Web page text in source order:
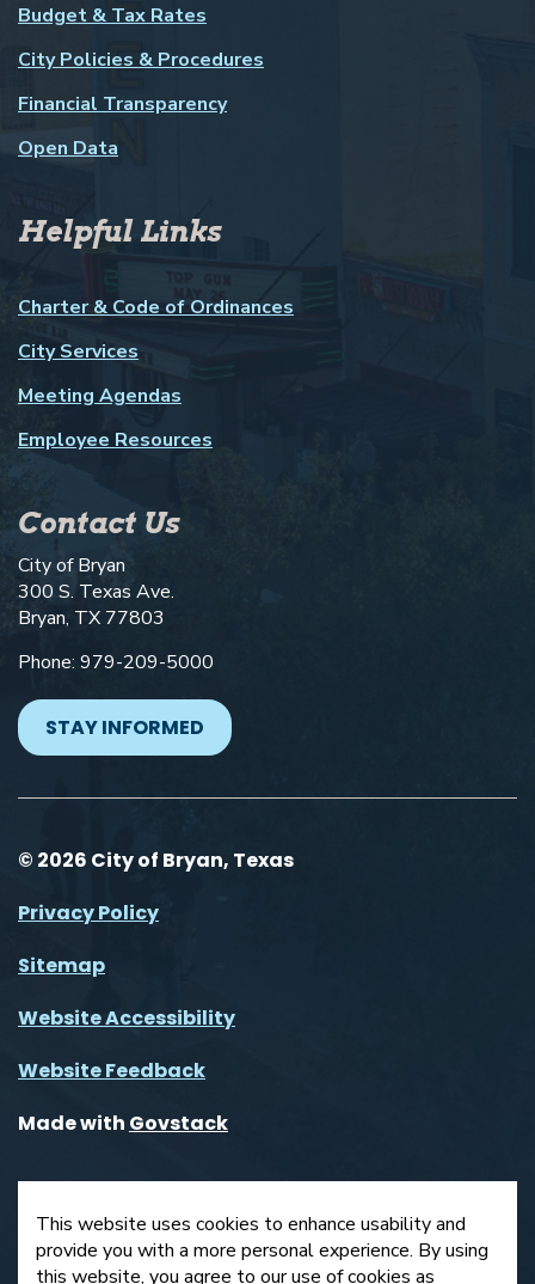
This website uses cookies to enhance usability and
provide you with a more personal experience. By using
this website, you agree to our use of cookies as
Budget & Tax Rates
City Policies & Procedures
Financial Transparency
Open Data
Helpful Links
Charter & Code of Ordinances
City Services
Meeting Agendas
Employee Resources
Contact Us
City of Bryan
300 S. Texas Ave.
Bryan, TX 77803
Phone: 979-209-5000
STAY INFORMED
© 2026 City of Bryan, Texas
Privacy Policy
Sitemap
Website Accessibility
Website Feedback
Made with Govstack